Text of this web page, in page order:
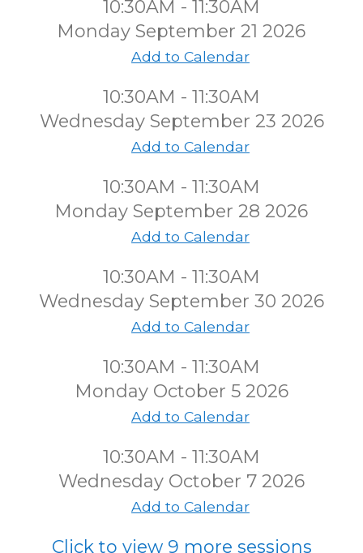
10:30AM - 11:30AM
Monday September 21 2026
Add to Calendar
10:30AM - 11:30AM
Wednesday September 23 2026
Add to Calendar
10:30AM - 11:30AM
Monday September 28 2026
Add to Calendar
10:30AM - 11:30AM
Wednesday September 30 2026
Add to Calendar
10:30AM - 11:30AM
Monday October 5 2026
Add to Calendar
10:30AM - 11:30AM
Wednesday October 7 2026
Add to Calendar
Click to view 9 more sessions